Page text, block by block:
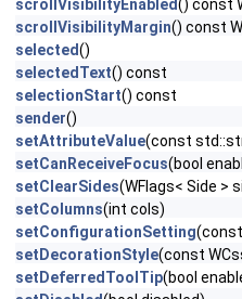
scrollVisibilityEnabled() const
scrollVisibilityMargin() const
selected()
selectedText() const
selectionStart() const
sender()
setAttributeValue(const
setCanReceiveFocus(bool
setClearSides(WFlags< Side >
setColumns(int cols)
setConfigurationSetting
setDecorationStyle(const
setDeferredToolTip(bool